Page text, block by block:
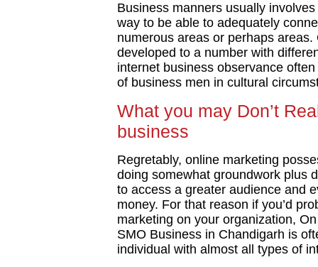
Business manners usually
way to be able to adequately
numerous areas or perhaps
developed to a number with
internet business observance
of business men in cultural
What you may Don’t
business
Regretably, online marketing
doing somewhat groundwork plus
to access a greater audience and
money. For that reason if you’d
marketing on your organization,
SMO Business in Chandigarh is
individual with almost all types of